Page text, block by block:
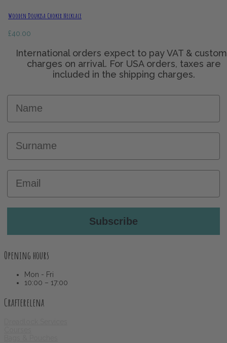
Wooden Doukisa Choker Necklace
£40.00
Name
Surname
Email
Subscribe
Opening hours
Mon - Fri
10:00 – 17:00
Crafterelena